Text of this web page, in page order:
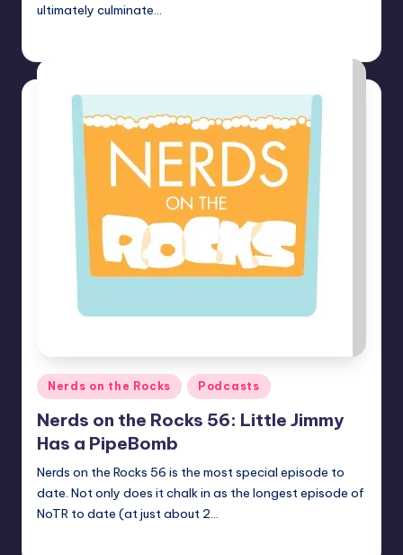
ultimately culminate…
Posted
in
Nerds on the Rocks Podcasts
Nerds on the Rocks 56: Little Jimmy
Has a PipeBomb
Nerds on the Rocks 56 is the most special episode to
date. Not only does it chalk in as the longest episode of
NoTR to date (at just about 2…